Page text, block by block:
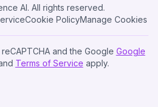
AI. All rights reserved.
Cookie PolicyManage Cookies
and the Google Google
Terms of Service apply.